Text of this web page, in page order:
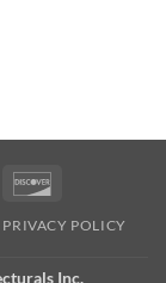
PRIVACY POLICY
Inc.